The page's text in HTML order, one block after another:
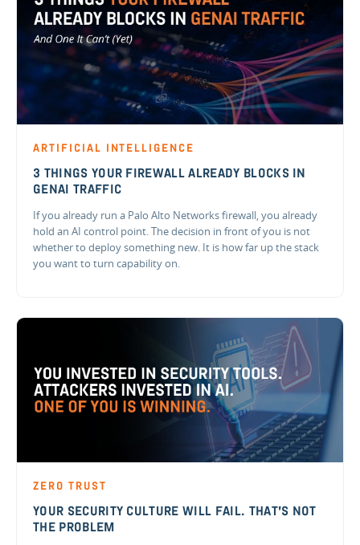
ARTIFICIAL INTELLIGENCE
3 THINGS YOUR FIREWALL ALREADY BLOCKS IN
GENAI TRAFFIC
If you already run a Palo Alto Networks firewall, you already
hold an AI control point. The decision in front of you is not
whether to deploy something new. It is how far up the stack
you want to turn capability on.
ZERO TRUST
YOUR SECURITY CULTURE WILL FAIL. THAT'S NOT
THE PROBLEM